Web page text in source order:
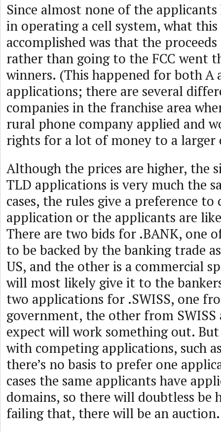
Since almost none of the
in operating a cell system, what
accomplished was that the
rather than going to the FCC went
winners. (This happened for both A
applications; there are several
companies in the franchise area
rural phone company applied and
rights for a lot of money to a larger
Although the prices are higher, the
TLD applications is very much the
cases, the rules give a preference to
application or the applicants are
There are two bids for .BANK, one
to be backed by the banking trade
US, and the other is a commercial
will most likely give it to the
two applications for .SWISS, one
government, the other from SWISS
expect will work something out. But
with competing applications, such
there’s no basis to prefer one
cases the same applicants have
domains, so there will doubtless be
failing that, there will be an auction.